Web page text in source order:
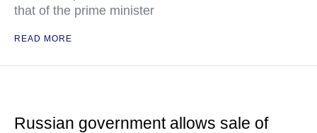
that of the prime minister
READ MORE
Russian government allows sale of